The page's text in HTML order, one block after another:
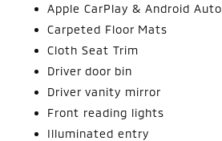
Apple CarPlay & Android Auto
Carpeted Floor Mats
Cloth Seat Trim
Driver door bin
Driver vanity mirror
Front reading lights
Illuminated entry